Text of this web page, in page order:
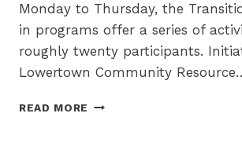
Monday to Thursday, the
in programs offer a series of
roughly twenty participants.
Lowertown Community
READ MORE